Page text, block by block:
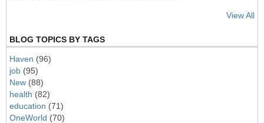
View All
BLOG TOPICS BY TAGS
Haven (96)
job (95)
New (88)
health (82)
education (71)
OneWorld (70)